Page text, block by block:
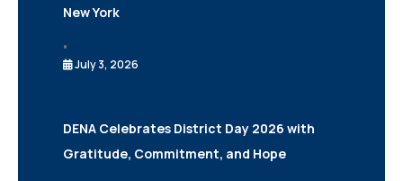
New York
•
July 3, 2026
DENA Celebrates District Day 2026 with
Gratitude, Commitment, and Hope